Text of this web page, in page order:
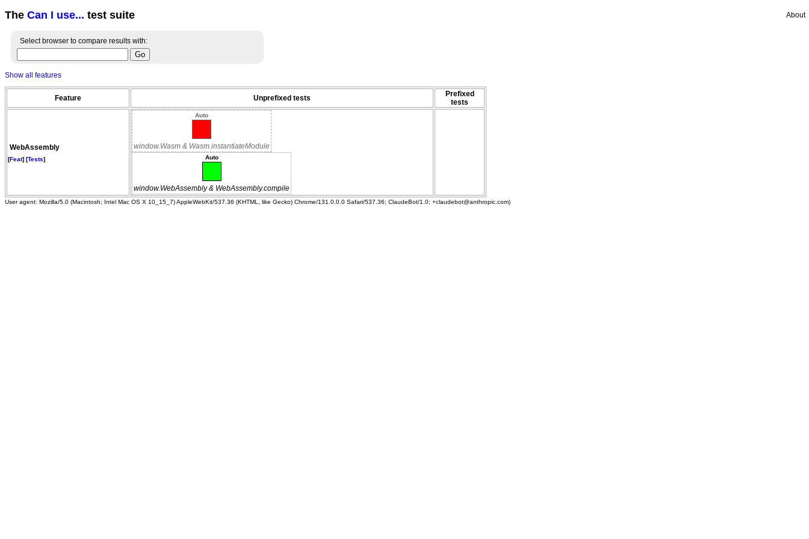
The Can I use... test suite About
Select browser to compare results with:
Show all features
Feature Unprefixed tests
Prefixed
tests
WebAssembly
[Feat] [Tests]
Auto
window.Wasm & Wasm.instantiateModule
Auto
window.WebAssembly & WebAssembly.compile
User agent: Mozilla/5.0 (Macintosh; Intel Mac OS X 10_15_7) AppleWebKit/537.36 (KHTML, like Gecko) Chrome/131.0.0.0 Safari/537.36; ClaudeBot/1.0; +claudebot@anthropic.com)